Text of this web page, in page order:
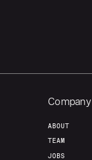
Company
ABOUT
TEAM
JOBS